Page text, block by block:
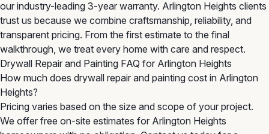
our industry-leading 3-year warranty. Arlington Heights clients
trust us because we combine craftsmanship, reliability, and
transparent pricing. From the first estimate to the final
walkthrough, we treat every home with care and respect.
Drywall Repair and Painting FAQ for Arlington Heights
How much does drywall repair and painting cost in Arlington
Heights?
Pricing varies based on the size and scope of your project.
We offer free on-site estimates for Arlington Heights